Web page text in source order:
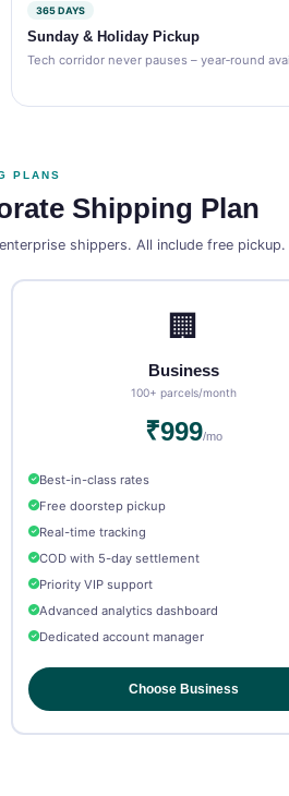
365 DAYS
Sunday & Holiday Pickup
Tech corridor never pauses – year‑round
PLANS
Shipping Plan
shippers. All include free pickup.
🏢
Business
100+ parcels/month
₹999/mo
Best-in-class rates
Free doorstep pickup
Real-time tracking
COD with 5-day settlement
Priority VIP support
Advanced analytics dashboard
Dedicated account manager
Choose Business